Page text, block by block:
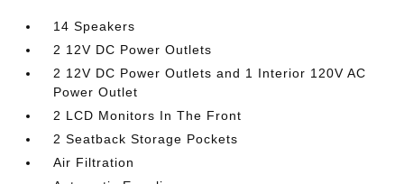
14 Speakers
2 12V DC Power Outlets
2 12V DC Power Outlets and 1 Interior 120V AC
Power Outlet
2 LCD Monitors In The Front
2 Seatback Storage Pockets
Air Filtration